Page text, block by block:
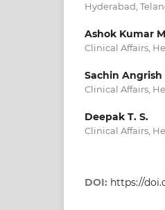
Hyderabad,
Ashok Kumar
Clinical Affairs,
Sachin Angrish
Clinical Affairs,
Deepak T. S.
Clinical Affairs,
DOI: https://